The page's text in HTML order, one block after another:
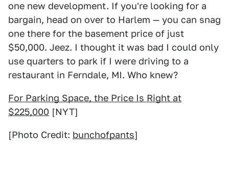
one new development. If you're looking for a
bargain, head on over to Harlem — you can snag
one there for the basement price of just
$50,000. Jeez. I thought it was bad I could only
use quarters to park if I were driving to a
restaurant in Ferndale, MI. Who knew?
For Parking Space, the Price Is Right at
$225,000 [NYT]
[Photo Credit: bunchofpants]